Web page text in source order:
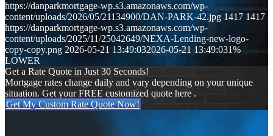
https://danparkmortgage-wp.s3.amazonaws.com/wp-
content/uploads/2026/05/21134900/DAN-PARK-42.jpg 1417 1417
https://danparkmortgage-wp.s3.amazonaws.com/wp-
content/uploads/2025/11/25042649/NEXA-Lending-new-logo-
copy-copy.png 2026-05-21 13:49:032026-05-21 13:49:031%
LOWER
Get a Rate Quote in Just 30 Seconds!
Mortgage rates change daily and vary depending on your unique
situation. Get your FREE customized quote here .
Get My Custom Rate Quote Now!